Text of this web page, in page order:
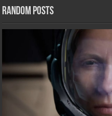
Random Posts